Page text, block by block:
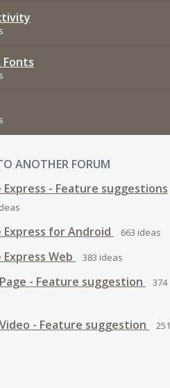
ANOTHER FORUM
Express - Feature suggestions
Express for Android 663 ideas
Web 383 ideas
- Feature suggestion
374
- Feature suggestion
251